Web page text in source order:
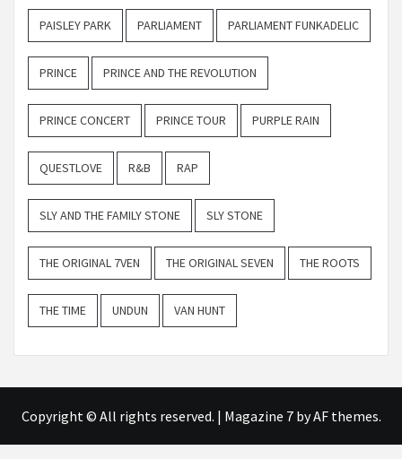
PAISLEY PARK PARLIAMENT PARLIAMENT FUNKADELIC
PRINCE PRINCE AND THE REVOLUTION
PRINCE CONCERT PRINCE TOUR PURPLE RAIN
QUESTLOVE R&B RAP
SLY AND THE FAMILY STONE SLY STONE
THE ORIGINAL 7VEN THE ORIGINAL SEVEN THE ROOTS
THE TIME UNDUN VAN HUNT
Copyright © All rights reserved. | Magazine 7by AF themes.